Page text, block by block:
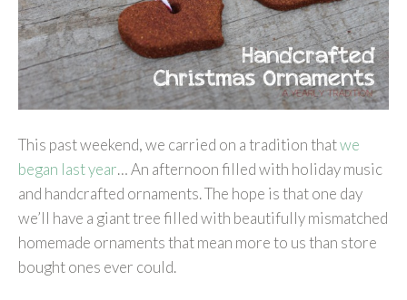
This past weekend, we carried on a tradition thatwe
began last year… An afternoon filled with holiday music
and handcrafted ornaments. The hope is that one day
we’ll have a giant tree filled with beautifully mismatched
homemade ornaments that mean more to us than store
bought ones ever could.